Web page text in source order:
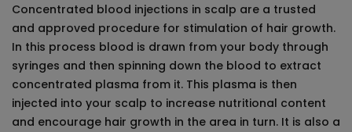
Concentrated blood injections in scalp are a trusted
and approved procedure for stimulation of hair growth.
In this process blood is drawn from your body through
syringes and then spinning down the blood to extract
concentrated plasma from it. This plasma is then
injected into your scalp to increase nutritional content
and encourage hair growth in the area in turn. It is also a